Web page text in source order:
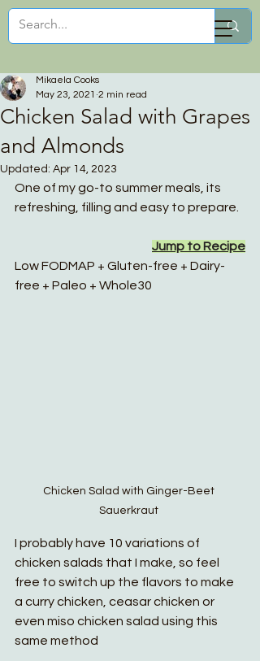
Mikaela Cooks
Chicken Salad with Grapes
and Almonds
Mikaela Cooks
May 23, 2021 2 min read
Updated: Apr 14, 2023
One of my go-to summer meals, its
refreshing, filling and easy to prepare.
Jump to Recipe
Low FODMAP + Gluten-free + Dairy-
free + Paleo + Whole30
Chicken Salad with Ginger-Beet
Sauerkraut
I probably have 10 variations of
chicken salads that I make, so feel
free to switch up the flavors to make
a curry chicken, ceasar chicken or
even miso chicken salad using this
same method